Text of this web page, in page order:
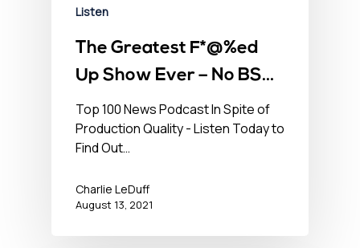
Listen
The Greatest F*@%ed
Up Show Ever – No BS
Newshour – August 13,
2021
Top 100 News Podcast In Spite of
Production Quality - Listen Today to
Find Out…
Charlie LeDuff
August 13, 2021